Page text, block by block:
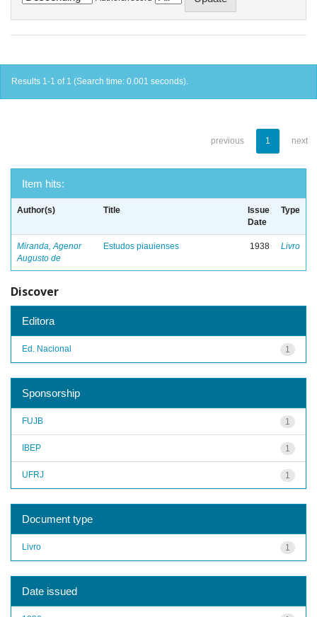
Results 1-1 of 1 (Search time: 0.001 seconds).
previous 1 next
Item hits:
Author(s) Title
Issue
Date
Type
Miranda, Agenor
Augusto de
Estudos piauienses 1938 Livro
Discover
Editora
1
Ed. Nacional
Sponsorship
1
FUJB
1
IBEP
1
UFRJ
Document type
1
Livro
Date issued